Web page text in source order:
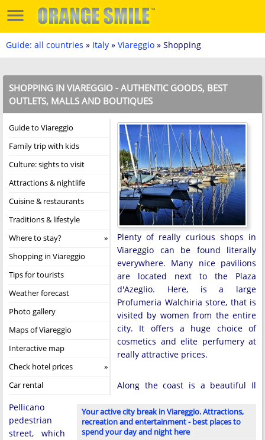
Guide: all countries » Italy » Viareggio » Shopping
SHOPPING IN VIAREGGIO - AUTHENTIC GOODS, BEST
OUTLETS, MALLS AND BOUTIQUES
Guide to Viareggio
Family trip with kids
Culture: sights to visit
Attractions & nightlife
Cuisine & restaurants
Traditions & lifestyle
Where to stay?
Shopping in Viareggio
Tips for tourists
Weather forecast
Photo gallery
Maps of Viareggio
Interactive map
Check hotel prices
Car rental
Plenty of really curious shops in
Viareggio can be found literally
everywhere. Many nice pavilions
are located next to the Plaza
d'Azeglio. Here, is a large
Profumeria Walchiria store, that is
visited by women from the entire
city. It offers a huge choice of
cosmetics and elite perfumery at
really attractive prices.
Your active city break in Viareggio. Attractions,
recreation and entertainment - best places to
spend your day and night here
Along the coast is a beautiful Il
Pellicano
pedestrian
street, which